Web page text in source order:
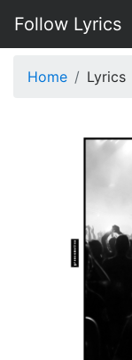
Follow Lyrics
Home Lyrics